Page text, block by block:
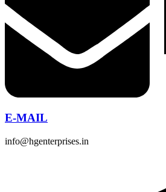
E-MAIL
info@hgenterprises.in